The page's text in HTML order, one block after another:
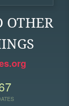
OTHER